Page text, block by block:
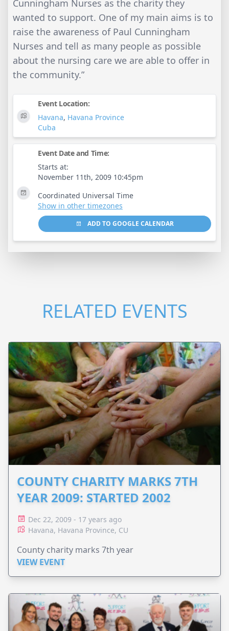
Cunningham Nurses as the charity they
wanted to support. One of my main aims is to
raise the awareness of Paul Cunningham
Nurses and tell as many people as possible
about the nursing care we are able to offer in
the community.”
Event Location:
Havana, Havana Province
Cuba
Event Date and Time:
Starts at:
November 11th, 2009 10:45pm
Coordinated Universal Time
Show in other timezones
ADD TO GOOGLE CALENDAR
RELATED EVENTS
COUNTY CHARITY MARKS 7TH
YEAR 2009: STARTED 2002
Dec 22, 2009 - 17 years ago
Havana, Havana Province, CU
County charity marks 7th year
VIEW EVENT